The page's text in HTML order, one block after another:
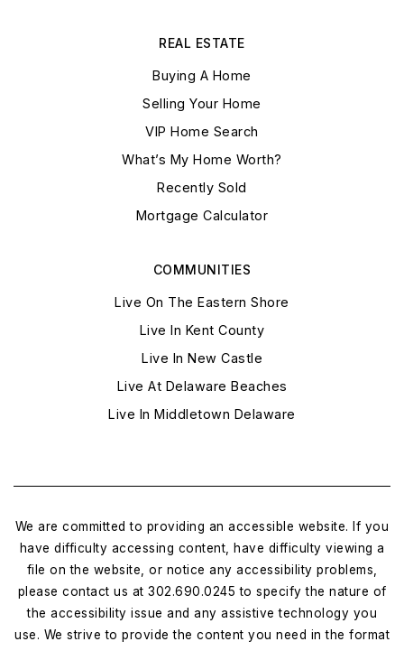
COMMUNITIES
Live On The Eastern Shore
Live In Kent County
Live In New Castle
Live At Delaware Beaches
Live In Middletown Delaware
REAL ESTATE
Buying A Home
Selling Your Home
VIP Home Search
What’s My Home Worth?
Recently Sold
Mortgage Calculator
We are committed to providing an accessible website. If you
have difficulty accessing content, have difficulty viewing a
file on the website, or notice any accessibility problems,
please contact us at 302.690.0245 to specify the nature of
the accessibility issue and any assistive technology you
use. We strive to provide the content you need in the format